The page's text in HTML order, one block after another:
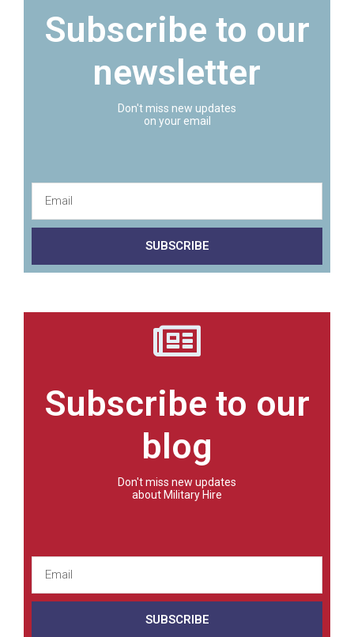
Subscribe to our
newsletter
Don't miss new updates
on your email
SUBSCRIBE
Subscribe to our
blog
Don't miss new updates
about Military Hire
SUBSCRIBE